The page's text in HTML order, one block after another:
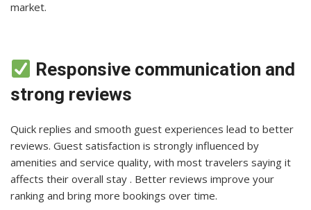
market.
Responsive communication and
strong reviews
Quick replies and smooth guest experiences lead to better
reviews. Guest satisfaction is strongly influenced by
amenities and service quality, with most travelers saying it
affects their overall stay . Better reviews improve your
ranking and bring more bookings over time.